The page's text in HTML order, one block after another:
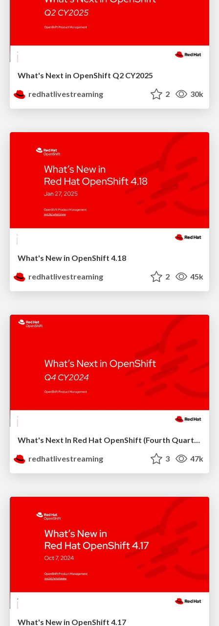
What's Next in OpenShift Q2 CY2025
redhatlivestreaming
2 30k
What's New in OpenShift 4.18
redhatlivestreaming
2 45k
What's Next In Red Hat OpenShift (Fourth Quarter 2024)
redhatlivestreaming
3 47k
What's New in OpenShift 4.17